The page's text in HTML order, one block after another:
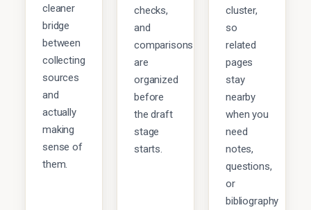
cleaner
bridge
between
collecting
sources
and
actually
making
sense of
them.
checks,
and
comparisons
are
organized
before
the draft
stage
starts.
cluster,
so
related
pages
stay
nearby
when you
need
notes,
questions,
or
bibliography